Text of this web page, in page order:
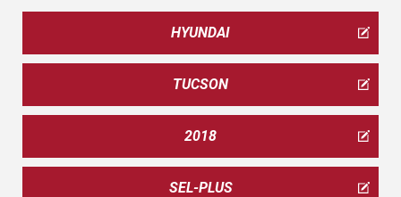
HYUNDAI
TUCSON
2018
SEL-PLUS